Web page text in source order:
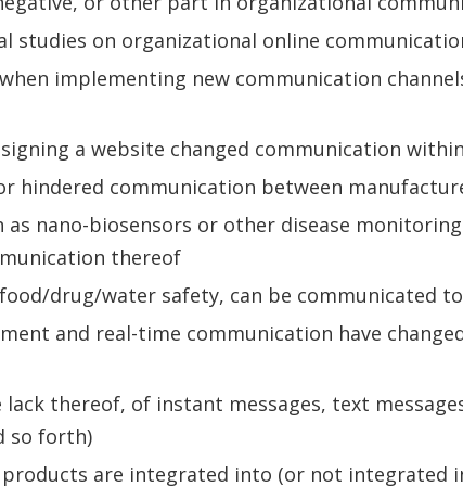
studies on organizational online
implementing new communication
a website changed communication
hindered communication between
nano-biosensors or other disease
thereof
drug/water safety, can be communicated
and real-time communication have
thereof, of instant messages, text
so forth)
are integrated into (or not